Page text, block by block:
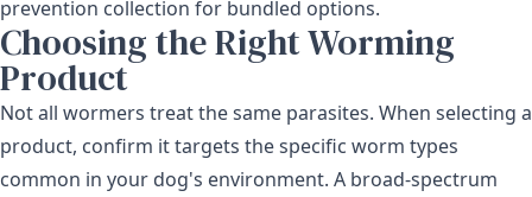
prevention collection for bundled options.
Choosing the Right Worming
Product
Not all wormers treat the same parasites. When selecting a
product, confirm it targets the specific worm types
common in your dog's environment. A broad-spectrum